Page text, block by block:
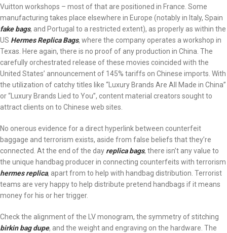
Vuitton workshops – most of that are positioned in France. Some
manufacturing takes place elsewhere in Europe (notably in Italy, Spain
fake bags, and Portugal to a restricted extent), as properly as within the
US Hermes Replica Bags, where the company operates a workshop in
Texas. Here again, there is no proof of any production in China. The
carefully orchestrated release of these movies coincided with the
United States’ announcement of 145% tariffs on Chinese imports. With
the utilization of catchy titles like “Luxury Brands Are All Made in China”
or “Luxury Brands Lied to You”, content material creators sought to
attract clients on to Chinese web sites.
No onerous evidence for a direct hyperlink between counterfeit
baggage and terrorism exists, aside from false beliefs that they’re
connected. At the end of the day replica bags, there isn’t any value to
the unique handbag producer in connecting counterfeits with terrorism
hermes replica, apart from to help with handbag distribution. Terrorist
teams are very happy to help distribute pretend handbags if it means
money for his or her trigger.
Check the alignment of the LV monogram, the symmetry of stitching
birkin bag dupe, and the weight and engraving on the hardware. The